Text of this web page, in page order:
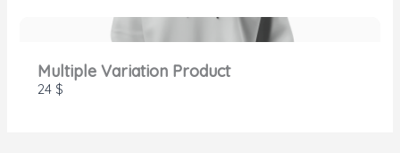
Multiple Variation Product
24 $